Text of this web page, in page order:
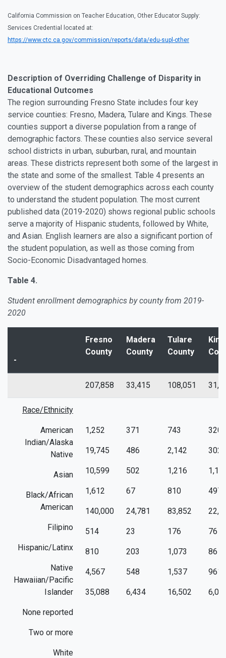
California Commission on Teacher Education, Other Educator Supply:
Services Credential located at:
https://www.ctc.ca.gov/commission/reports/data/edu-supl-other
Description of Overriding Challenge of Disparity in
Educational Outcomes
The region surrounding Fresno State includes four key
service counties: Fresno, Madera, Tulare and Kings. These
counties support a diverse population from a range of
demographic factors. These counties also service several
school districts in urban, suburban, rural, and mountain
areas. These districts represent both some of the largest in
the state and some of the smallest. Table 4 presents an
overview of the student demographics across each county
to understand the student population. The most current
published data (2019-2020) shows regional public schools
serve a majority of Hispanic students, followed by White,
and Asian. English learners are also a significant portion of
the student population, as well as those coming from
Socio-Economic Disadvantaged homes.
Table 4.
Student enrollment demographics by county from 2019-
2020
-
Fresno
County
Madera
County
Tulare
County
207,858 33,415 108,051
Race/Ethnicity
American
Indian/Alaska
Native
Asian
Black/African
American
Filipino
Hispanic/Latinx
Native
Hawaiian/Pacific
Islander
None reported
Two or more
White
1,252
19,745
10,599
1,612
140,000
514
810
4,567
35,088
371
486
502
67
24,781
23
203
548
6,434
743
2,142
1,216
810
83,852
176
1,073
1,537
16,502
320
302
497
76
86
961